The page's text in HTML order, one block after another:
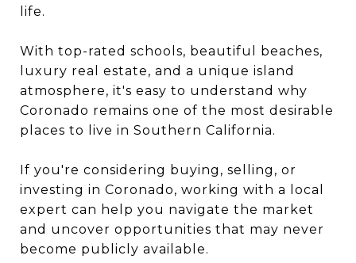
life.
With top-rated schools, beautiful beaches,
luxury real estate, and a unique island
atmosphere, it's easy to understand why
Coronado remains one of the most desirable
places to live in Southern California.
If you're considering buying, selling, or
investing in Coronado, working with a local
expert can help you navigate the market
and uncover opportunities that may never
become publicly available.